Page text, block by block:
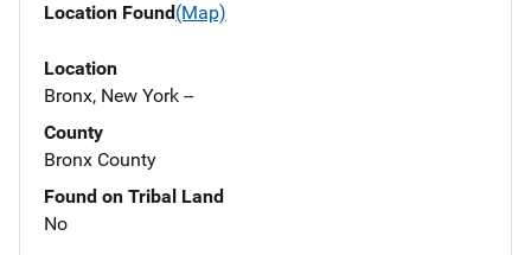
Location Found(Map)
Location
Bronx, New York --
County
Bronx County
Found on Tribal Land
No